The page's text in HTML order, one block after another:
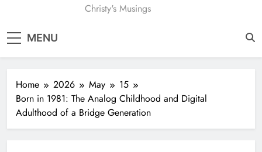
Christy's Musings
MENU
Home 2026 May
15
Born in 1981: The Analog Childhood and Digital
Adulthood of a Bridge Generation